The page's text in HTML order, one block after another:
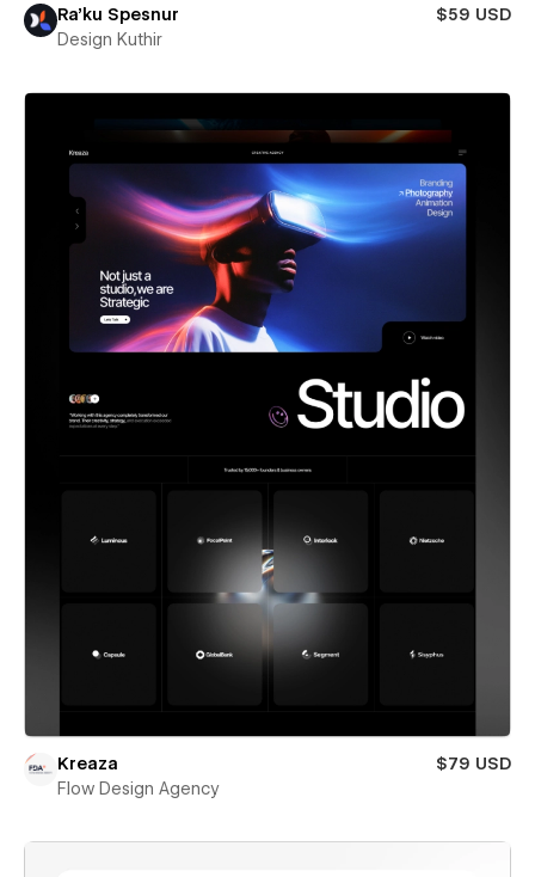
Ra’ku Spesnur
$59 USD
Design Kuthir
Kreaza
$79 USD
Flow Design Agency